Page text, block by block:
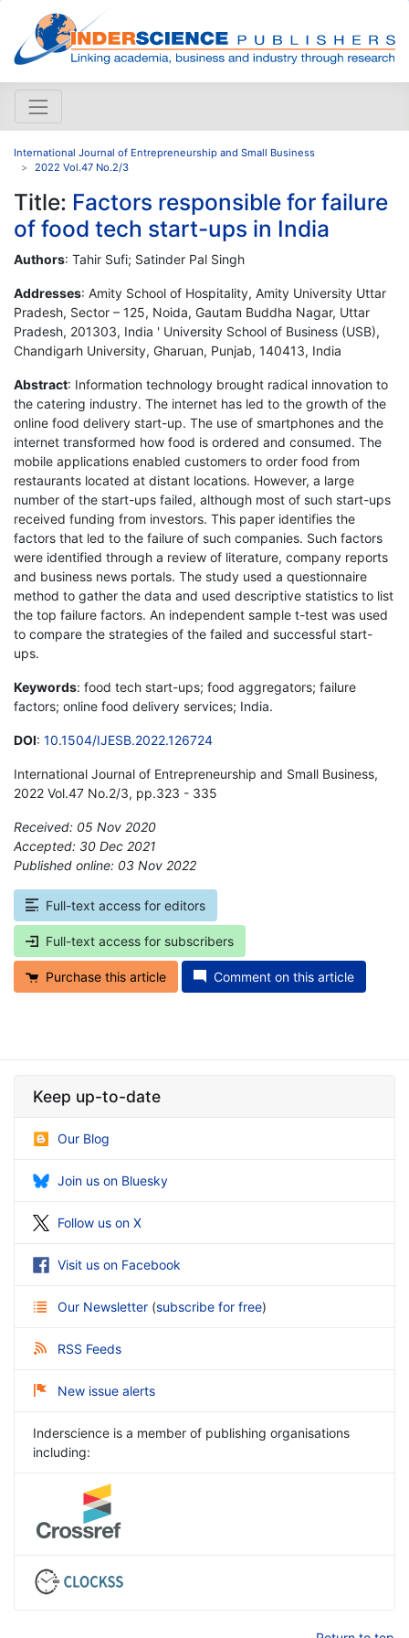
International Journal of Entrepreneurship and Small Business
2022 Vol.47 No.2/3
Title: Factors responsible for failure
of food tech start-ups in India
Authors: Tahir Sufi; Satinder Pal Singh
Addresses: Amity School of Hospitality, Amity University Uttar
Pradesh, Sector – 125, Noida, Gautam Buddha Nagar, Uttar
Pradesh, 201303, India ' University School of Business (USB),
Chandigarh University, Gharuan, Punjab, 140413, India
Abstract: Information technology brought radical innovation to
the catering industry. The internet has led to the growth of the
online food delivery start-up. The use of smartphones and the
internet transformed how food is ordered and consumed. The
mobile applications enabled customers to order food from
restaurants located at distant locations. However, a large
number of the start-ups failed, although most of such start-ups
received funding from investors. This paper identifies the
factors that led to the failure of such companies. Such factors
were identified through a review of literature, company reports
and business news portals. The study used a questionnaire
method to gather the data and used descriptive statistics to list
the top failure factors. An independent sample t-test was used
to compare the strategies of the failed and successful start-
ups.
Keywords: food tech start-ups; food aggregators; failure
factors; online food delivery services; India.
DOI: 10.1504/IJESB.2022.126724
International Journal of Entrepreneurship and Small Business,
2022 Vol.47 No.2/3, pp.323 - 335
Received: 05 Nov 2020
Accepted: 30 Dec 2021
Published online: 03 Nov 2022
Full-text access for editors
Full-text access for subscribers
Purchase this article Comment on this article
Keep up-to-date
Our Blog
Join us on Bluesky
Follow us on X
Visit us on Facebook
Our Newsletter (subscribe for free)
RSS Feeds
New issue alerts
Inderscience is a member of publishing organisations
including: